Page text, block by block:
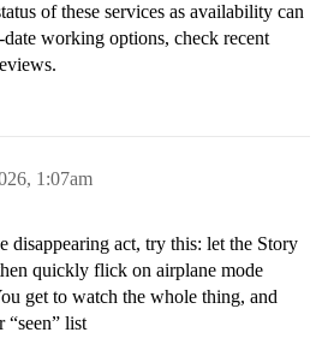
of these services as availability can
working options, check recent
1:07am
disappearing act, try this: let the Story
quickly flick on airplane mode
get to watch the whole thing, and
“seen” list